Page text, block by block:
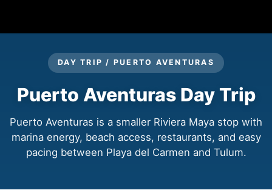
DAY TRIP / PUERTO AVENTURAS
Puerto Aventuras Day Trip
Puerto Aventuras is a smaller Riviera Maya stop with
marina energy, beach access, restaurants, and easy
pacing between Playa del Carmen and Tulum.